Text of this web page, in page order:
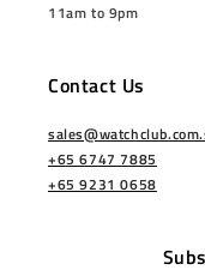
11am to 9pm
Contact Us
+65 6747 7885
+65 9231 0658